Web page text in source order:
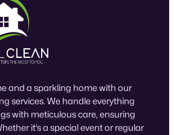
and a sparkling home with our
services. We handle everything
with meticulous care, ensuring
it’s a special event or regular